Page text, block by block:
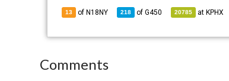
13 of N18NY 218 ofG450 20785 at KPHX
Comments